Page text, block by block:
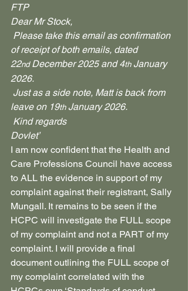
​FTP​
Dear Mr Stock,
Please take this email as confirmation
of receipt of both emails, dated
22nd December 2025 and 4th January
2026.
Just as a side note, Matt is back from
leave on 19th January 2026.
Kind regards
Dovlet’
I am now confident that the Health and
Care Professions Council have access
to ALL the evidence in support of my
complaint against their registrant, Sally
Mungall. It remains to be seen if the
HCPC will investigate the FULL scope
of my complaint and not a PART of my
complaint. I will provide a final
document outlining the FULL scope of
my complaint correlated with the